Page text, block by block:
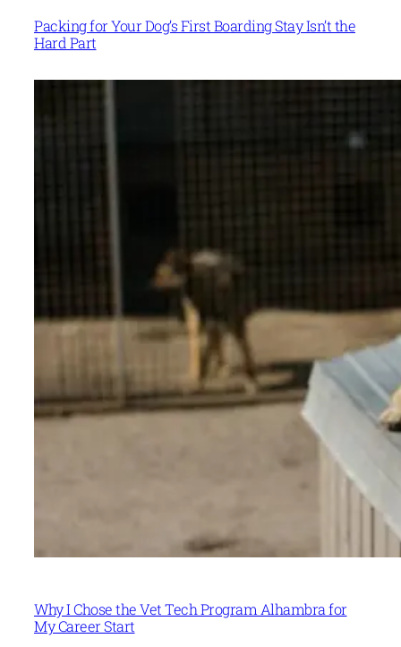
Packing for Your Dog’s First Boarding Stay Isn’t the
Hard Part
Why I Chose the Vet Tech Program Alhambra for
My Career Start